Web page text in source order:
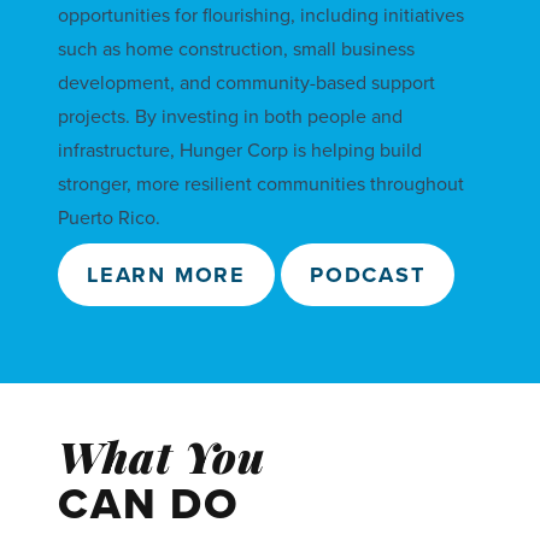
opportunities for flourishing, including initiatives
such as home construction, small business
development, and community-based support
projects. By investing in both people and
infrastructure, Hunger Corp is helping build
stronger, more resilient communities throughout
Puerto Rico.
LEARN MORE PODCAST
What You
CAN DO